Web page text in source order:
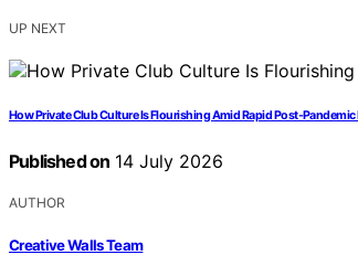
UP NEXT
How Private Club Culture Is Flourishing Amid Rapid Post-
Published on 14 July 2026
AUTHOR
Creative Walls Team